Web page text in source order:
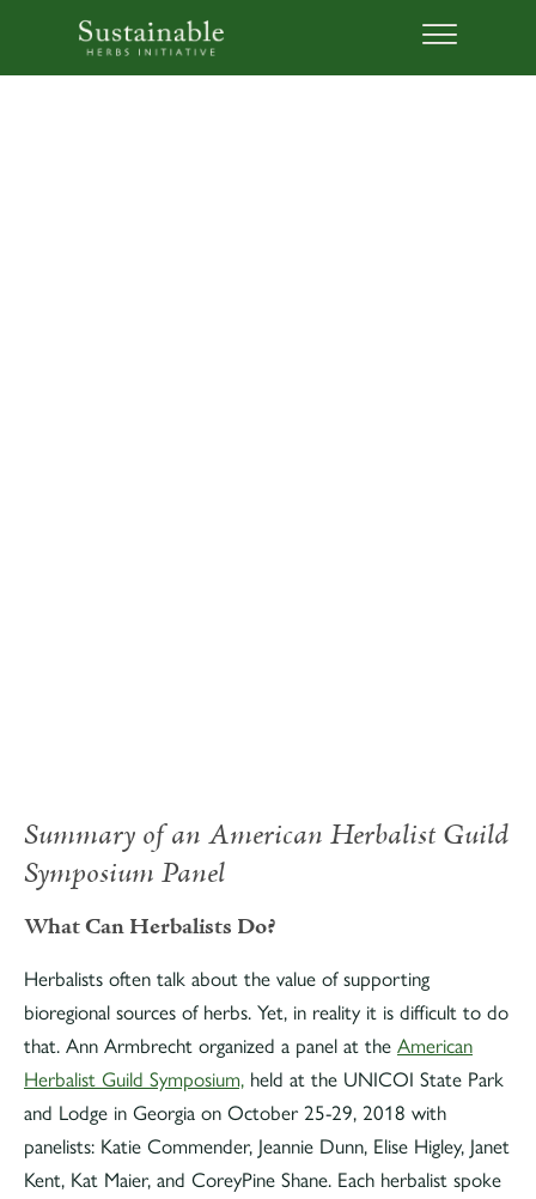
Summary of an American Herbalist Guild
Symposium Panel
What Can Herbalists Do?
Herbalists often talk about the value of supporting
bioregional sources of herbs. Yet, in reality it is difficult to do
that. Ann Armbrecht organized a panel at the American
Herbalist Guild Symposium, held at the UNICOI State Park
and Lodge in Georgia on October 25-29, 2018 with
panelists: Katie Commender, Jeannie Dunn, Elise Higley, Janet
Kent, Kat Maier, and CoreyPine Shane. Each herbalist spoke